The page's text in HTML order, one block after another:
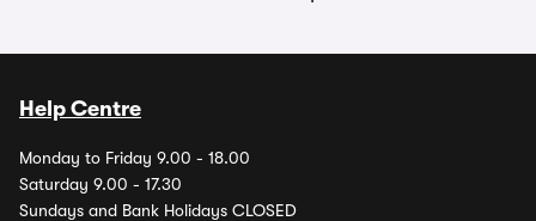
Help Centre
Monday to Friday 9.00 - 18.00
Saturday 9.00 - 17.30
Sundays and Bank Holidays CLOSED